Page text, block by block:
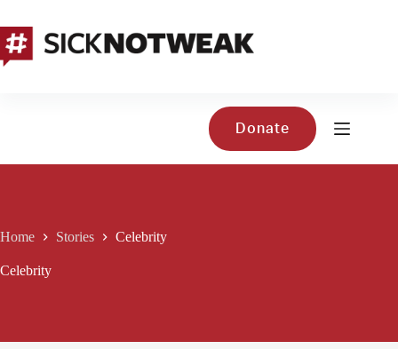
content
Donate
Home Stories Celebrity
Celebrity